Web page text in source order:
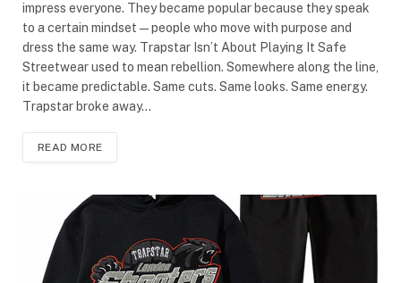
impress everyone. They became popular because they speak
to a certain mindset—people who move with purpose and
dress the same way. Trapstar Isn’t About Playing It Safe
Streetwear used to mean rebellion. Somewhere along the line,
it became predictable. Same cuts. Same looks. Same energy.
Trapstar broke away…
READ MORE